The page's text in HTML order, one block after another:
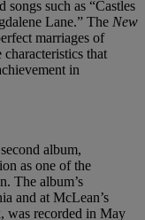
songs such as “Castles
Lane.” The New
marriages of
that
in
album,
as one of the
The album’s
and at McLean’s
was recorded in May